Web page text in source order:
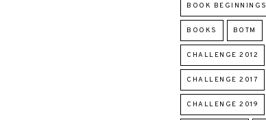
BOOK BEGINNINGS
BOOKS BOTM
CHALLENGE 2012
CHALLENGE 2017
CHALLENGE 2019